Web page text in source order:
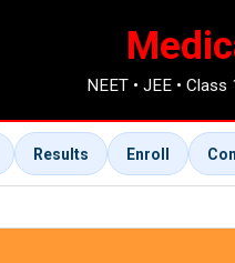
NEET • JEE •
Results Enroll